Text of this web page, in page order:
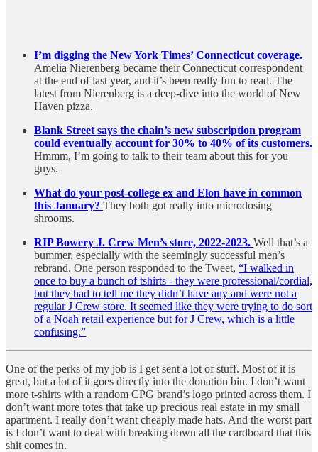
I’m digging the New York Times’ Connecticut coverage.
Amelia Nierenberg became their Connecticut correspondent
at the end of last year, and it’s been really fun to read. The
latest from Nierenberg is a deep-dive into the world of New
Haven pizza.
Blank Street says the chain’s new subscription program
could eventually account for 30% to 40% of its customers.
Hmmm, I’m going to talk to their team about this for you
guys.
What do your post-college ex and Elon have in common
this January? They both got really into microdosing
shrooms.
RIP Bowery J. Crew Men’s store, 2022-2023. Well that’s a
bummer, especially with the seemingly successful men’s
rebrand. One person responded to the Tweet, “I walked in
once to buy a bunch of tshirts - they were professional/cordial,
but they had to tell me they didn’t have any and were not a
regular J Crew store. It seemed like they were trying to do sort
of a Noah retail experience but for J Crew, which is a little
confusing.”
One of the perks of my job is I get sent a lot of stuff. Most of it is
great, but a lot of it goes directly into the donation bin. I don’t want
more t-shirts with a random CPG brand’s logo printed across them. I
don’t want more totes that take up precious real estate in my small
apartment. I really don’t want cheaply made hats. And the worst part
is I don’t want to deal with breaking down all the cardboard that this
shit comes in.